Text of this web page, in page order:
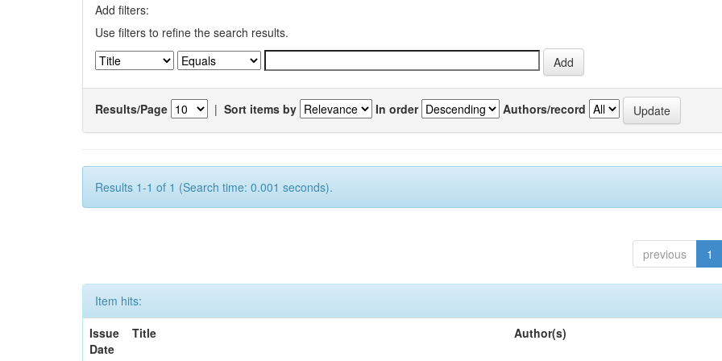
Add filters:
Use filters to refine the search results.
Results/Page | Sort items by In order Authors/record
Results 1-1 of 1 (Search time: 0.001 seconds).
previous 1
Item hits:
Issue
Date
Title Author(s)